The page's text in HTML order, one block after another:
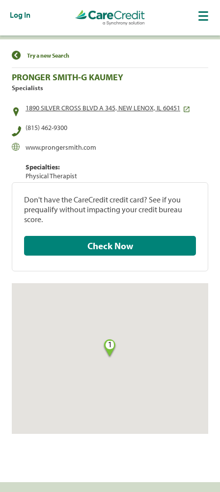
Log In
Find a Location
Try a new Search
PRONGER SMITH-G KAUMEY
Specialists
1890 SILVER CROSS BLVD A 345, NEW LENOX, IL 60451
(815) 462-9300
www.prongersmith.com
Specialties:
Physical Therapist
Don't have the CareCredit credit card? See if you
prequalify without impacting your credit bureau
score.
Check Now
1